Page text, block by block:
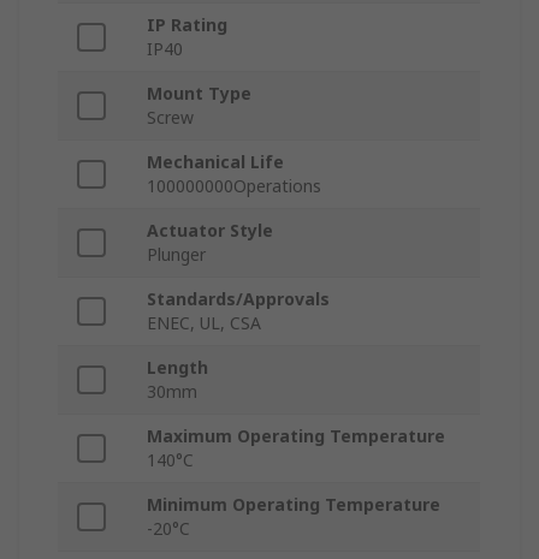
IP Rating
IP40
Mount Type
Screw
Mechanical Life
100000000Operations
Actuator Style
Plunger
Standards/Approvals
ENEC, UL, CSA
Length
30mm
Maximum Operating Temperature
140°C
Minimum Operating Temperature
-20°C